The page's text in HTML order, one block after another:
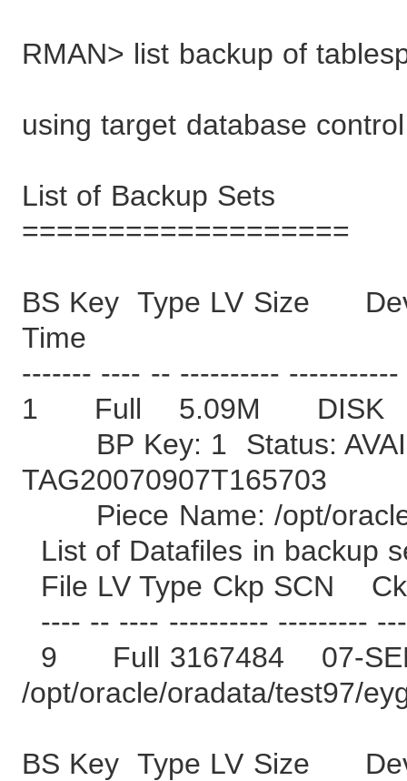
RMAN> list backup of
using target database
List of Backup Sets
===================
BS Key Type LV Size
Time
------- ---- -- ----------
1 Full 5.09M DISK
BP Key: 1 Status:
TAG20070907T165703
Piece Name: /opt/oracle/
List of Datafiles in backup
File LV Type Ckp SCN
---- -- ---- ---------- ---------
9 Full 3167484 07-
/opt/oracle/oradata/test97/
BS Key Type LV Size